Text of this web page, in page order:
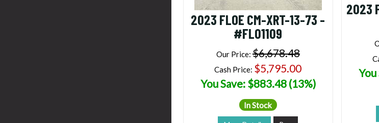
2023 FLOE CM-XRT-13-73 -
#FL01109
Our Price: $6,678.48
Cash Price: $5,795.00
You Save: $883.48 (13%)
In Stock
2023
You